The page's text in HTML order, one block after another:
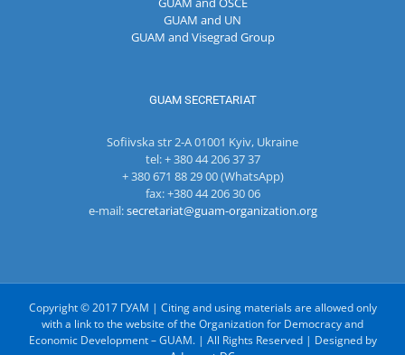
GUAM and UN
GUAM and Visegrad Group
GUAM SECRETARIAT
Sofiivska str 2-A 01001 Kyiv, Ukraine
tel: + 380 44 206 37 37
+ 380 671 88 29 00 (WhatsApp)
fax: +380 44 206 30 06
e-mail:secretariat@guam-organization.org
Copyright © 2017 ГУАМ | Citing and using materials are allowed only
with a link to the website of the Organization for Democracy and
Economic Development – GUAM. | All Rights Reserved | Designed by